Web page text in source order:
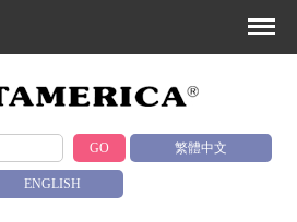
GO 繁體中文
ENGLISH